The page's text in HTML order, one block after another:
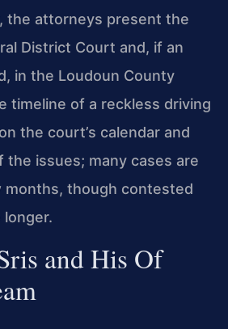
the attorneys present the
District Court and, if an
in the Loudoun County
timeline of a reckless driving
the court’s calendar and
issues; many cases are
months, though contested
and His Of